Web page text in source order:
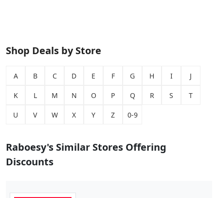
Shop Deals by Store
A B C D E F G H I J
K L M N O P Q R S T
U V W X Y Z 0-9
Raboesy's Similar Stores Offering
Discounts